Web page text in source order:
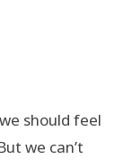
should feel
we can’t